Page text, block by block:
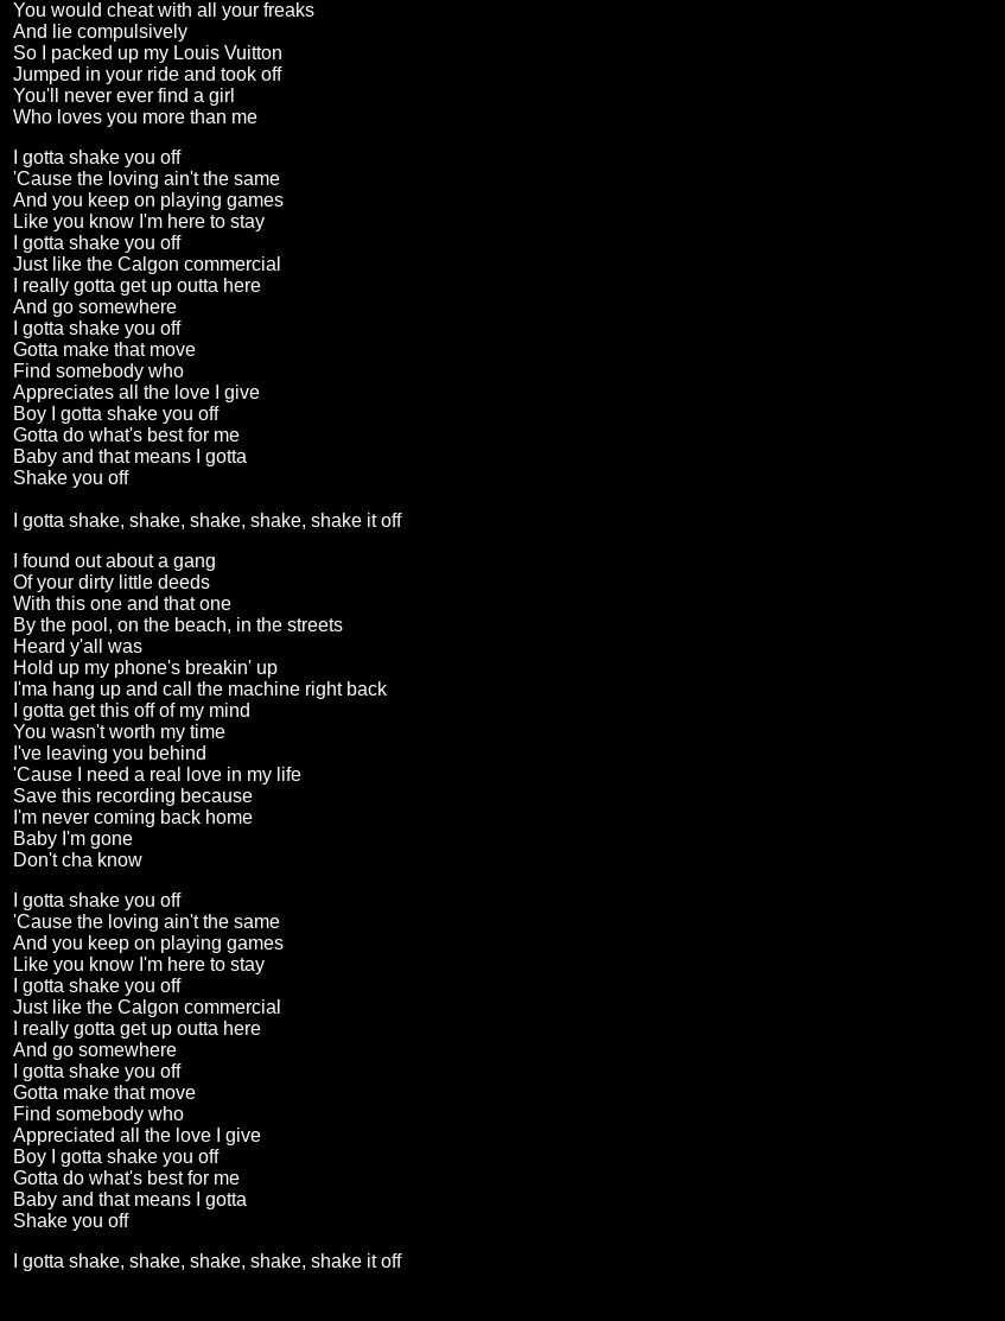
You would cheat with all your freaks
And lie compulsively
So I packed up my Louis Vuitton
Jumped in your ride and took off
You'll never ever find a girl
Who loves you more than me
I gotta shake you off
'Cause the loving ain't the same
And you keep on playing games
Like you know I'm here to stay
I gotta shake you off
Just like the Calgon commercial
I really gotta get up outta here
And go somewhere
I gotta shake you off
Gotta make that move
Find somebody who
Appreciates all the love I give
Boy I gotta shake you off
Gotta do what's best for me
Baby and that means I gotta
Shake you off
I gotta shake, shake, shake, shake, shake it off
I found out about a gang
Of your dirty little deeds
With this one and that one
By the pool, on the beach, in the streets
Heard y'all was
Hold up my phone's breakin' up
I'ma hang up and call the machine right back
I gotta get this off of my mind
You wasn't worth my time
I've leaving you behind
'Cause I need a real love in my life
Save this recording because
I'm never coming back home
Baby I'm gone
Don't cha know
I gotta shake you off
'Cause the loving ain't the same
And you keep on playing games
Like you know I'm here to stay
I gotta shake you off
Just like the Calgon commercial
I really gotta get up outta here
And go somewhere
I gotta shake you off
Gotta make that move
Find somebody who
Appreciated all the love I give
Boy I gotta shake you off
Gotta do what's best for me
Baby and that means I gotta
Shake you off
I gotta shake, shake, shake, shake, shake it off